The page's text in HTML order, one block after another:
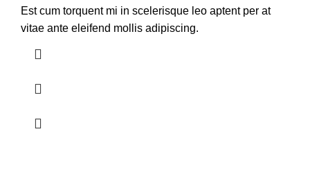
Est cum torquent mi in scelerisque leo aptent per at
vitae ante eleifend mollis adipiscing.